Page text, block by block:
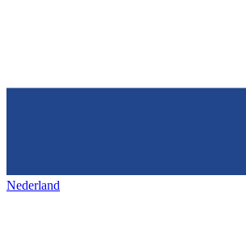
Nederland